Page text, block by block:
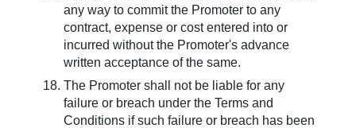
any way to commit the Promoter to any
contract, expense or cost entered into or
incurred without the Promoter's advance
written acceptance of the same.
The Promoter shall not be liable for any
failure or breach under the Terms and
Conditions if such failure or breach has been